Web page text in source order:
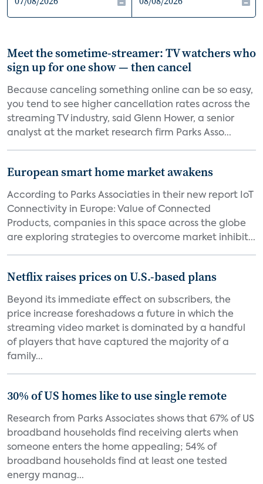
Meet the sometime-streamer: TV watchers who
sign up for one show — then cancel
Because canceling something online can be so easy,
you tend to see higher cancellation rates across the
streaming TV industry, said Glenn Hower, a senior
analyst at the market research firm Parks Asso...
European smart home market awakens
According to Parks Associaties in their new report IoT
Connectivity in Europe: Value of Connected
Products, companies in this space across the globe
are exploring strategies to overcome market inhibit...
Netflix raises prices on U.S.-based plans
Beyond its immediate effect on subscribers, the
price increase foreshadows a future in which the
streaming video market is dominated by a handful
of players that have captured the majority of a
family...
30% of US homes like to use single remote
Research from Parks Associates shows that 67% of US
broadband households find receiving alerts when
someone enters the home appealing; 54% of
broadband households find at least one tested
energy manag...